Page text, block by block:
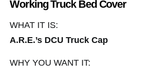
Working Truck Bed Cover
WHAT IT IS:
A.R.E.’s DCU Truck Cap
WHY YOU WANT IT: